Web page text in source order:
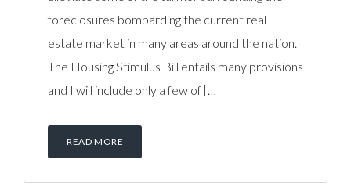
foreclosures bombarding the current real
estate market in many areas around the nation.
The Housing Stimulus Bill entails many provisions
and I will include only a few of […]
READ MORE